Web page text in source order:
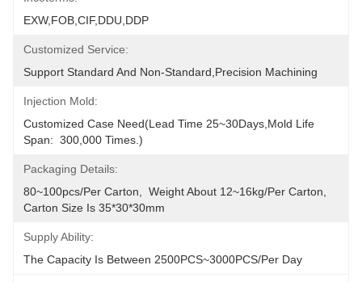
EXW,FOB,CIF,DDU,DDP
Customized Service:
Support Standard And Non-Standard,precision Machining
Injection Mold:
Customized Case Need(Lead Time 25~30Days,Mold Life
Span:  300,000 Times.)
Packaging Details:
80~100pcs/per Carton,  Weight About 12~16kg/per Carton,
Carton Size Is 35*30*30mm
Supply Ability:
The Capacity Is Between 2500PCS~3000PCS/per Day